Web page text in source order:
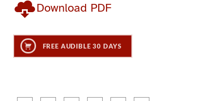
Download PDF
FREE AUDIBLE 30 DAYS